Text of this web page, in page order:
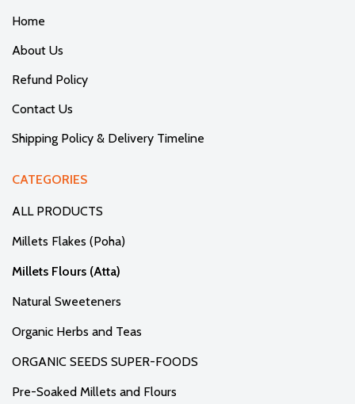
Home
About Us
Refund Policy
Contact Us
Shipping Policy & Delivery Timeline
CATEGORIES
ALL PRODUCTS
Millets Flakes (Poha)
Millets Flours (Atta)
Natural Sweeteners
Organic Herbs and Teas
ORGANIC SEEDS SUPER-FOODS
Pre-Soaked Millets and Flours